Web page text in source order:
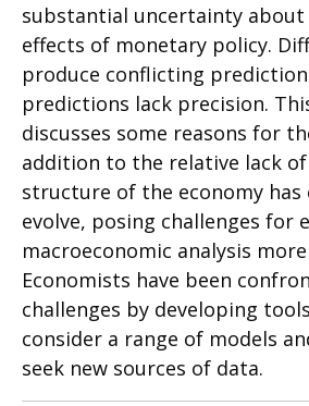
substantial uncertainty
effects of monetary policy.
produce conflicting
predictions lack precision.
discusses some reasons for
addition to the relative lack
structure of the economy
evolve, posing challenges for
macroeconomic analysis
Economists have been
challenges by developing
consider a range of models
seek new sources of data.